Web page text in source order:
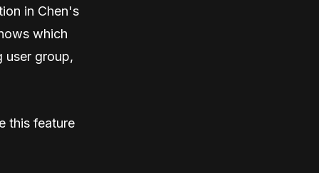
in Chen's
which
user group,
this feature